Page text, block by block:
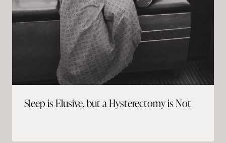
Sleep is Elusive, but a Hysterectomy is Not